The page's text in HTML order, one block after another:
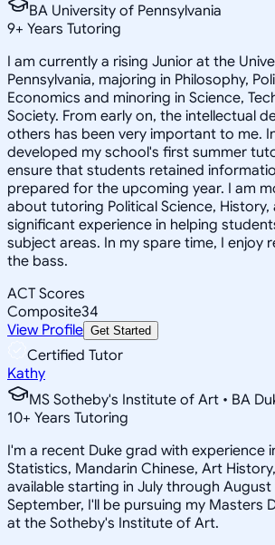
BA University of Pennsylvania
9+ Years Tutoring
I am currently a rising Junior at the
Pennsylvania, majoring in Philosophy,
Economics and minoring in Science,
Society. From early on, the intellectual
others has been very important to me.
developed my school's first summer
ensure that students retained
prepared for the upcoming year. I am
about tutoring Political Science, History,
significant experience in helping
subject areas. In my spare time, I enjoy
the bass.
ACT Scores
Composite34
View Profile Get Started
Certified Tutor
Kathy
MS Sotheby's Institute of Art • BA
10+ Years Tutoring
I'm a recent Duke grad with experience
Statistics, Mandarin Chinese, Art
available starting in July through
September, I'll be pursuing my Masters
at the Sotheby's Institute of Art.